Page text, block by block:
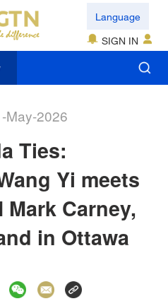
Language
SIGN IN
May-2026
Ties:
Yi meets
Mark Carney,
in Ottawa